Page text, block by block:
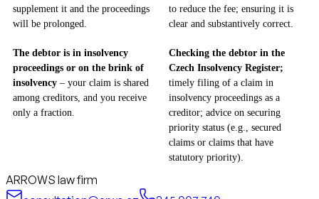
supplement it and the proceedings
will be prolonged.
to reduce the fee; ensuring it is
clear and substantively correct.
The debtor is in insolvency
proceedings or on the brink of
insolvency – your claim is shared
among creditors, and you receive
only a fraction.
Checking the debtor in the
Czech Insolvency Register;
timely filing of a claim in
insolvency proceedings as a
creditor; advice on securing
priority status (e.g., secured
claims or claims that have
statutory priority).
ARROWS law firm